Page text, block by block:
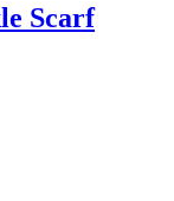
Scarf